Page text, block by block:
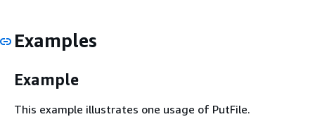
Examples
Example
This example illustrates one usage of PutFile.